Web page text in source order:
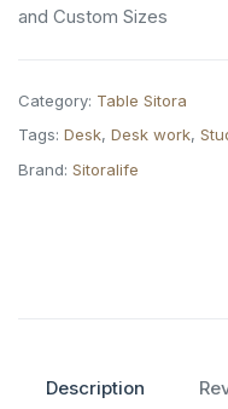
and Custom Sizes
Category: Table Sitora
Tags: Desk, Desk work,
Brand: Sitoralife
Description